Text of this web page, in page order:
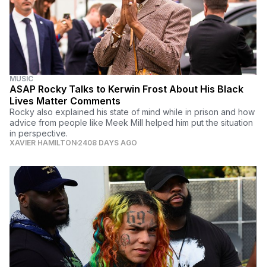
MUSIC
ASAP Rocky Talks to Kerwin Frost About His Black
Lives Matter Comments
Rocky also explained his state of mind while in prison and how
advice from people like Meek Mill helped him put the situation
in perspective.
XAVIER HAMILTON 2408 DAYS AGO